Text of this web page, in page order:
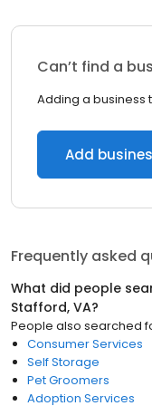
Can’t find a
Adding a business
Add
Frequently asked
What did people
Stafford, VA?
People also searched
Consumer Services
Self Storage
Pet Groomers
Adoption Services